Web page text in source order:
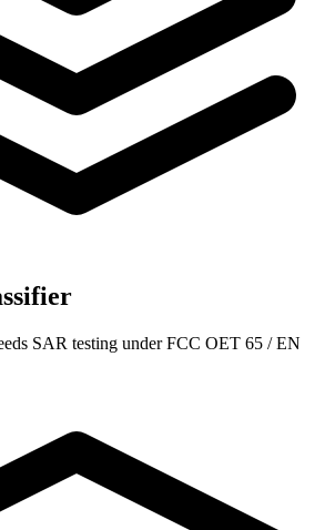
SAR testing under FCC OET 65 / EN